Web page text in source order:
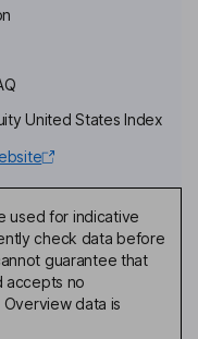
United States Index
used for indicative
check data before
guarantee that
accepts no
data is